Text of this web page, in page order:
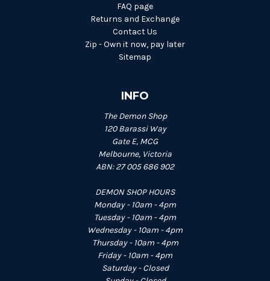
FAQ page
Returns and Exchange
Contact Us
Zip - Own it now, pay later
Sitemap
INFO
The Demon Shop
120 Barassi Way
Gate E, MCG
Melbourne, Victoria
ABN: 27 005 686 902
DEMON SHOP HOURS
Monday - 10am - 4pm
Tuesday - 10am - 4pm
Wednesday - 10am - 4pm
Thursday - 10am - 4pm
Friday - 10am - 4pm
Saturday - Closed